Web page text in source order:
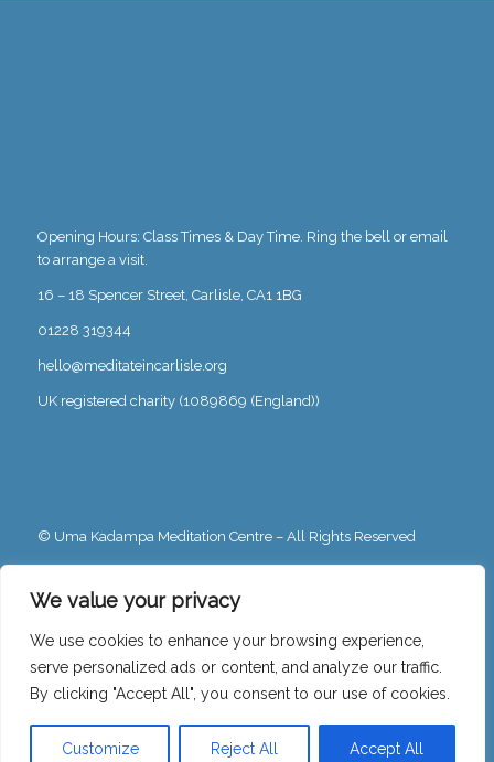
We value your privacy
We use cookies to enhance your browsing experience,
serve personalized ads or content, and analyze our traffic.
By clicking "Accept All", you consent to our use of cookies.
Customize Reject All Accept All
Opening Hours: Class Times & Day Time. Ring the bell or email
to arrange a visit.
16 – 18 Spencer Street, Carlisle, CA1 1BG
01228 319344
hello@meditateincarlisle.org
UK registered charity (1089869 (England))
© Uma Kadampa Meditation Centre – All Rights Reserved
Free Charity Hosting by Kualo